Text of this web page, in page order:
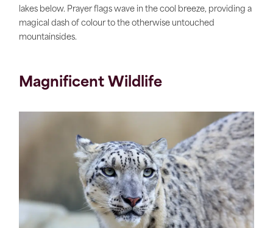
lakes below. Prayer flags wave in the cool breeze, providing a
magical dash of colour to the otherwise untouched
mountainsides.
Magnificent Wildlife